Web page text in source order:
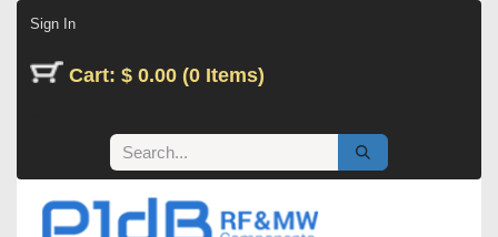
Sign In
Cart: $ 0.00 (0 Items)